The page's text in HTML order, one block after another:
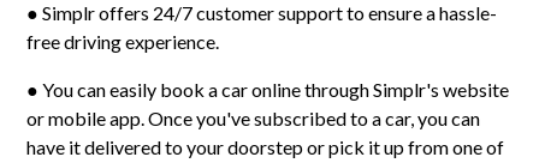
● Simplr offers 24/7 customer support to ensure a hassle-
free driving experience.
● You can easily book a car online through Simplr's website
or mobile app. Once you've subscribed to a car, you can
have it delivered to your doorstep or pick it up from one of